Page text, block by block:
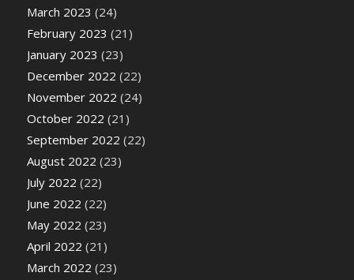
March 2023 (24)
February 2023 (21)
January 2023 (23)
December 2022 (22)
November 2022 (24)
October 2022 (21)
September 2022 (22)
August 2022 (23)
July 2022 (22)
June 2022 (22)
May 2022 (23)
April 2022 (21)
March 2022 (23)